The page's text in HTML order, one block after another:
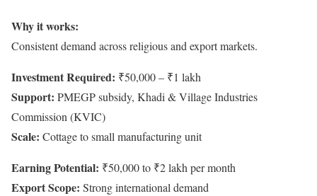
Why it works:
Consistent demand across religious and export markets.
Investment Required: ₹50,000 – ₹1 lakh
Support: PMEGP subsidy, Khadi & Village Industries
Commission (KVIC)
Scale: Cottage to small manufacturing unit
Earning Potential: ₹50,000 to ₹2 lakh per month
Export Scope: Strong international demand